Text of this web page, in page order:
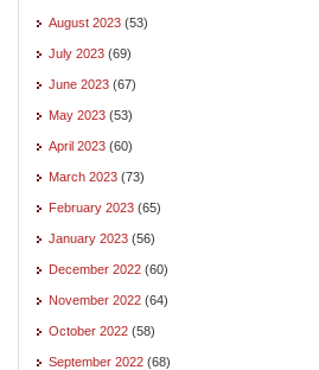
August 2023 (53)
July 2023 (69)
June 2023 (67)
May 2023 (53)
April 2023 (60)
March 2023 (73)
February 2023 (65)
January 2023 (56)
December 2022 (60)
November 2022 (64)
October 2022 (58)
September 2022 (68)